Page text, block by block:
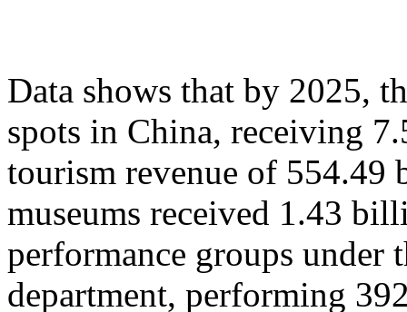
Data shows that by 2025,
spots in China, receiving
tourism revenue of 554.49
museums received 1.43
performance groups under
department, performing